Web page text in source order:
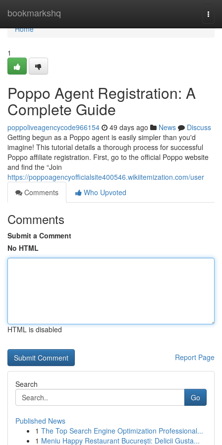
bookmarkshq
Home
Home
1
Poppo Agent Registration: A
Complete Guide
poppoliveagencycode966154 49 days ago News
Discuss
Getting begun as a Poppo agent is easily simpler than you'd
imagine! This tutorial details a thorough process for successful
Poppo affiliate registration. First, go to the official Poppo website
and find the “Join
https://poppoagencyofficialsite400546.wikiitemization.com/user
Comments
Who Upvoted
Comments
Submit a Comment
No HTML
HTML is disabled
Report Page
Search
Go
Published News
1 The Top Search Engine Optimization Professional...
1 Meniu Happy Restaurant București: Delicii Gusta...